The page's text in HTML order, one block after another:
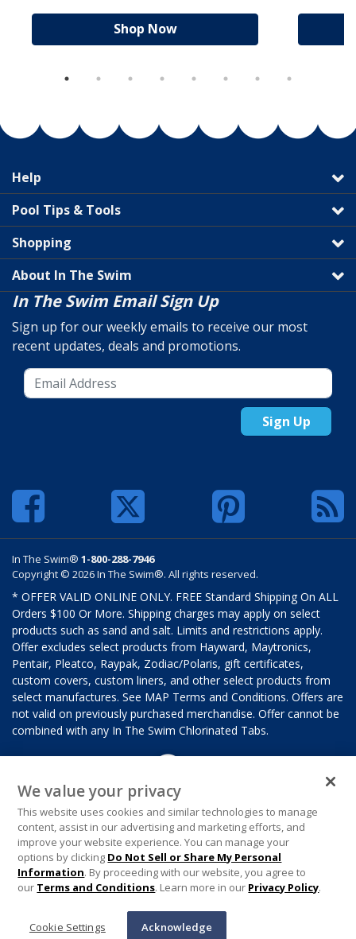
Shop Now
Help
Pool Tips & Tools
Shopping
About In The Swim
In The Swim Email Sign Up
Sign up for our weekly emails to receive our most
recent updates, deals and promotions.
Sign Up
In The Swim® 1-800-288-7946
Copyright © 2026 In The Swim®. All rights reserved.
* OFFER VALID ONLINE ONLY. FREE Standard Shipping On ALL
Orders $100 Or More. Shipping charges may apply on select
products such as sand and salt. Limits and restrictions apply.
Offer excludes select products from Hayward, Maytronics,
Pentair, Pleatco, Raypak, Zodiac/Polaris, gift certificates,
custom covers, custom liners, and other select products from
select manufactures. See MAP Terms and Conditions. Offers are
not valid on previously purchased merchandise. Offer cannot be
combined with any In The Swim Chlorinated Tabs.
We value your privacy
This website uses cookies and similar technologies to manage
content, assist in our advertising and marketing efforts, and
improve your website experience. You can manage your
options by clicking Do Not Sell or Share My Personal
Information. By proceeding with our website, you agree to
our Terms and Conditions. Learn more in our Privacy Policy.
Cookie Settings Acknowledge